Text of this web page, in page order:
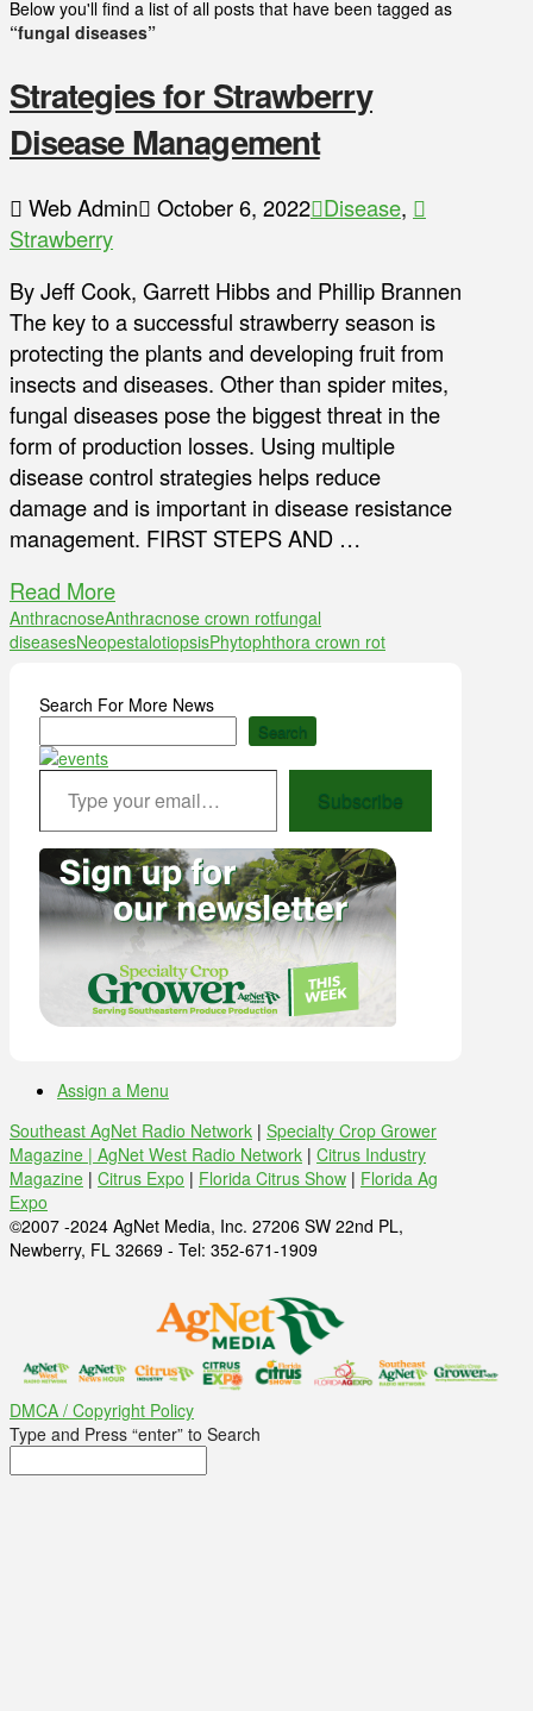
Below you'll find a list of all posts that have been tagged as
“fungal diseases”
Strategies for Strawberry
Disease Management
Web Admin October 6, 2022 Disease,
Strawberry
By Jeff Cook, Garrett Hibbs and Phillip Brannen
The key to a successful strawberry season is
protecting the plants and developing fruit from
insects and diseases. Other than spider mites,
fungal diseases pose the biggest threat in the
form of production losses. Using multiple
disease control strategies helps reduce
damage and is important in disease resistance
management. FIRST STEPS AND …
Read More
AnthracnoseAnthracnose crown rotfungal
diseasesNeopestalotiopsisPhytophthora crown rot
Search For More News
Search
Type your email…
Subscribe
Assign a Menu
Southeast AgNet Radio Network | Specialty Crop Grower
Magazine | AgNet West Radio Network | Citrus Industry
Magazine | Citrus Expo | Florida Citrus Show | Florida Ag
Expo
©2007 -2024 AgNet Media, Inc. 27206 SW 22nd PL,
Newberry, FL 32669 - Tel: 352-671-1909
DMCA / Copyright Policy
Type and Press “enter” to Search